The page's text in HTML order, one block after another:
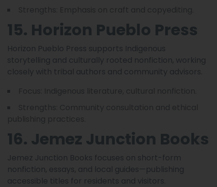
15. Horizon Pueblo Press
Horizon Pueblo Press supports Indigenous
storytelling and culturally rooted nonfiction, working
closely with tribal authors and community advisors.
16. Jemez Junction Books
Jemez Junction Books focuses on short-form
nonfiction, essays, and local guides—publishing
accessible titles for residents and visitors.